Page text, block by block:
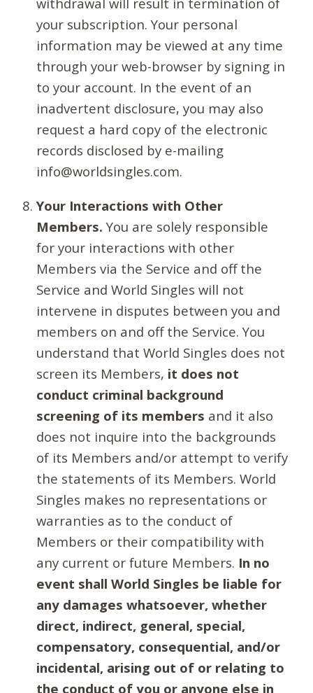
your subscription. Your personal
information may be viewed at any time
through your web-browser by signing in
to your account. In the event of an
inadvertent disclosure, you may also
request a hard copy of the electronic
records disclosed by e-mailing
info@worldsingles.com.
Your Interactions with Other
Members. You are solely responsible
for your interactions with other
Members via the Service and off the
Service and World Singles will not
intervene in disputes between you and
members on and off the Service. You
understand that World Singles does not
screen its Members, it does not
conduct criminal background
screening of its members and it also
does not inquire into the backgrounds
of its Members and/or attempt to verify
the statements of its Members. World
Singles makes no representations or
warranties as to the conduct of
Members or their compatibility with
any current or future Members. In no
event shall World Singles be liable for
any damages whatsoever, whether
direct, indirect, general, special,
compensatory, consequential, and/or
incidental, arising out of or relating to
the conduct of you or anyone else in